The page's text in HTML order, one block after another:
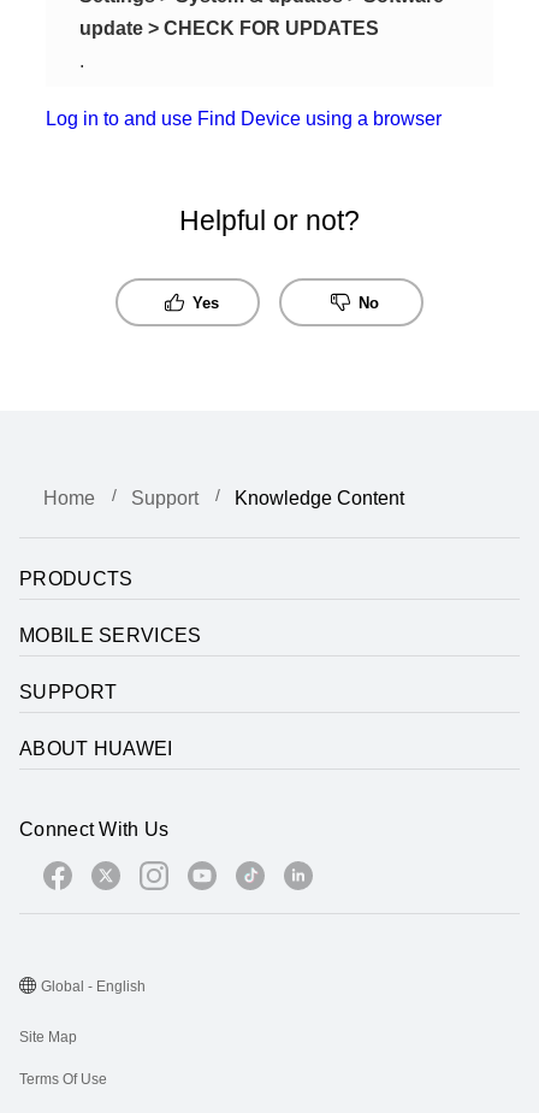
update > CHECK FOR UPDATES
.
Log in to and use Find Device using a browser
Helpful or not?
Yes No
Home Support Knowledge Content
PRODUCTS
MOBILE SERVICES
SUPPORT
ABOUT HUAWEI
Connect With Us
Site Map
Terms Of Use
Global - English